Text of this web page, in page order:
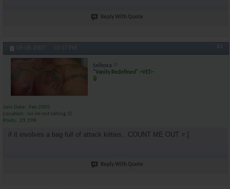
Reply With Quote
09-06-2007, 10:17 PM #4
taiboxa
"Vanity Redefined" ~VET~
Join Date
Feb 2005
Location
lol im not telling :D
Posts
29,198
if it involves a bag full of attack kitties.. COUNT ME OUT >:[
Reply With Quote